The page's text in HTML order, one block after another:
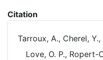
Citation
Tarroux, A., Cherel,
Love, O. P., Ropert-